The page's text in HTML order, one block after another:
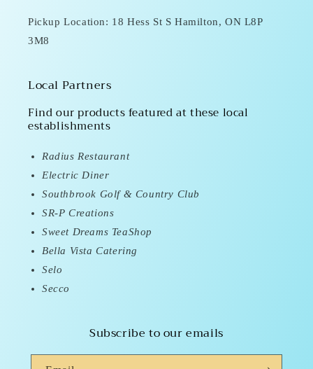
Pickup Location: 18 Hess St S Hamilton, ON L8P
3M8
Local Partners
Find our products featured at these local
establishments
Radius Restaurant
Electric Diner
Southbrook Golf & Country Club
SR-P Creations
Sweet Dreams TeaShop
Bella Vista Catering
Selo
Secco
Subscribe to our emails